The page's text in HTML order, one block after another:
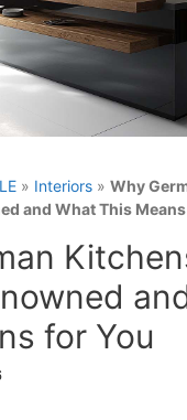
» Interiors » Why
and What This
for You